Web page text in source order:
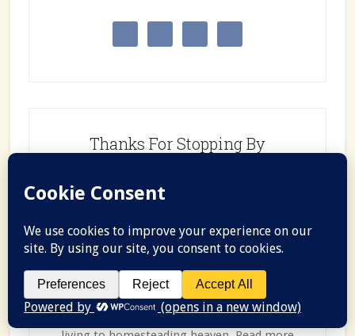
Thanks For Stopping By
Hi, I’m Morgan, wife, teacher, and wannabe
homesteader. Follow along for recipes, tips,
and tricks as we learn how to go from city